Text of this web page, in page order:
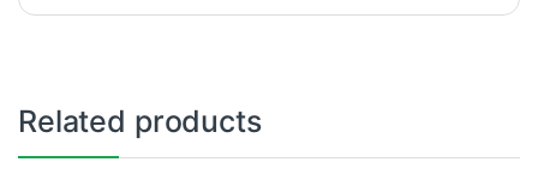
Related products